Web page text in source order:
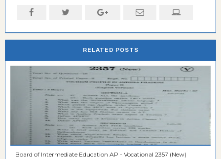
RELATED POSTS
Board of Intermediate Education AP - Vocational 2357 (New)